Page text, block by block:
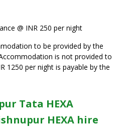
@ INR 250 per night
to be provided by the
is not provided to
1250 per night is payable by the
Tata HEXA
HEXA hire